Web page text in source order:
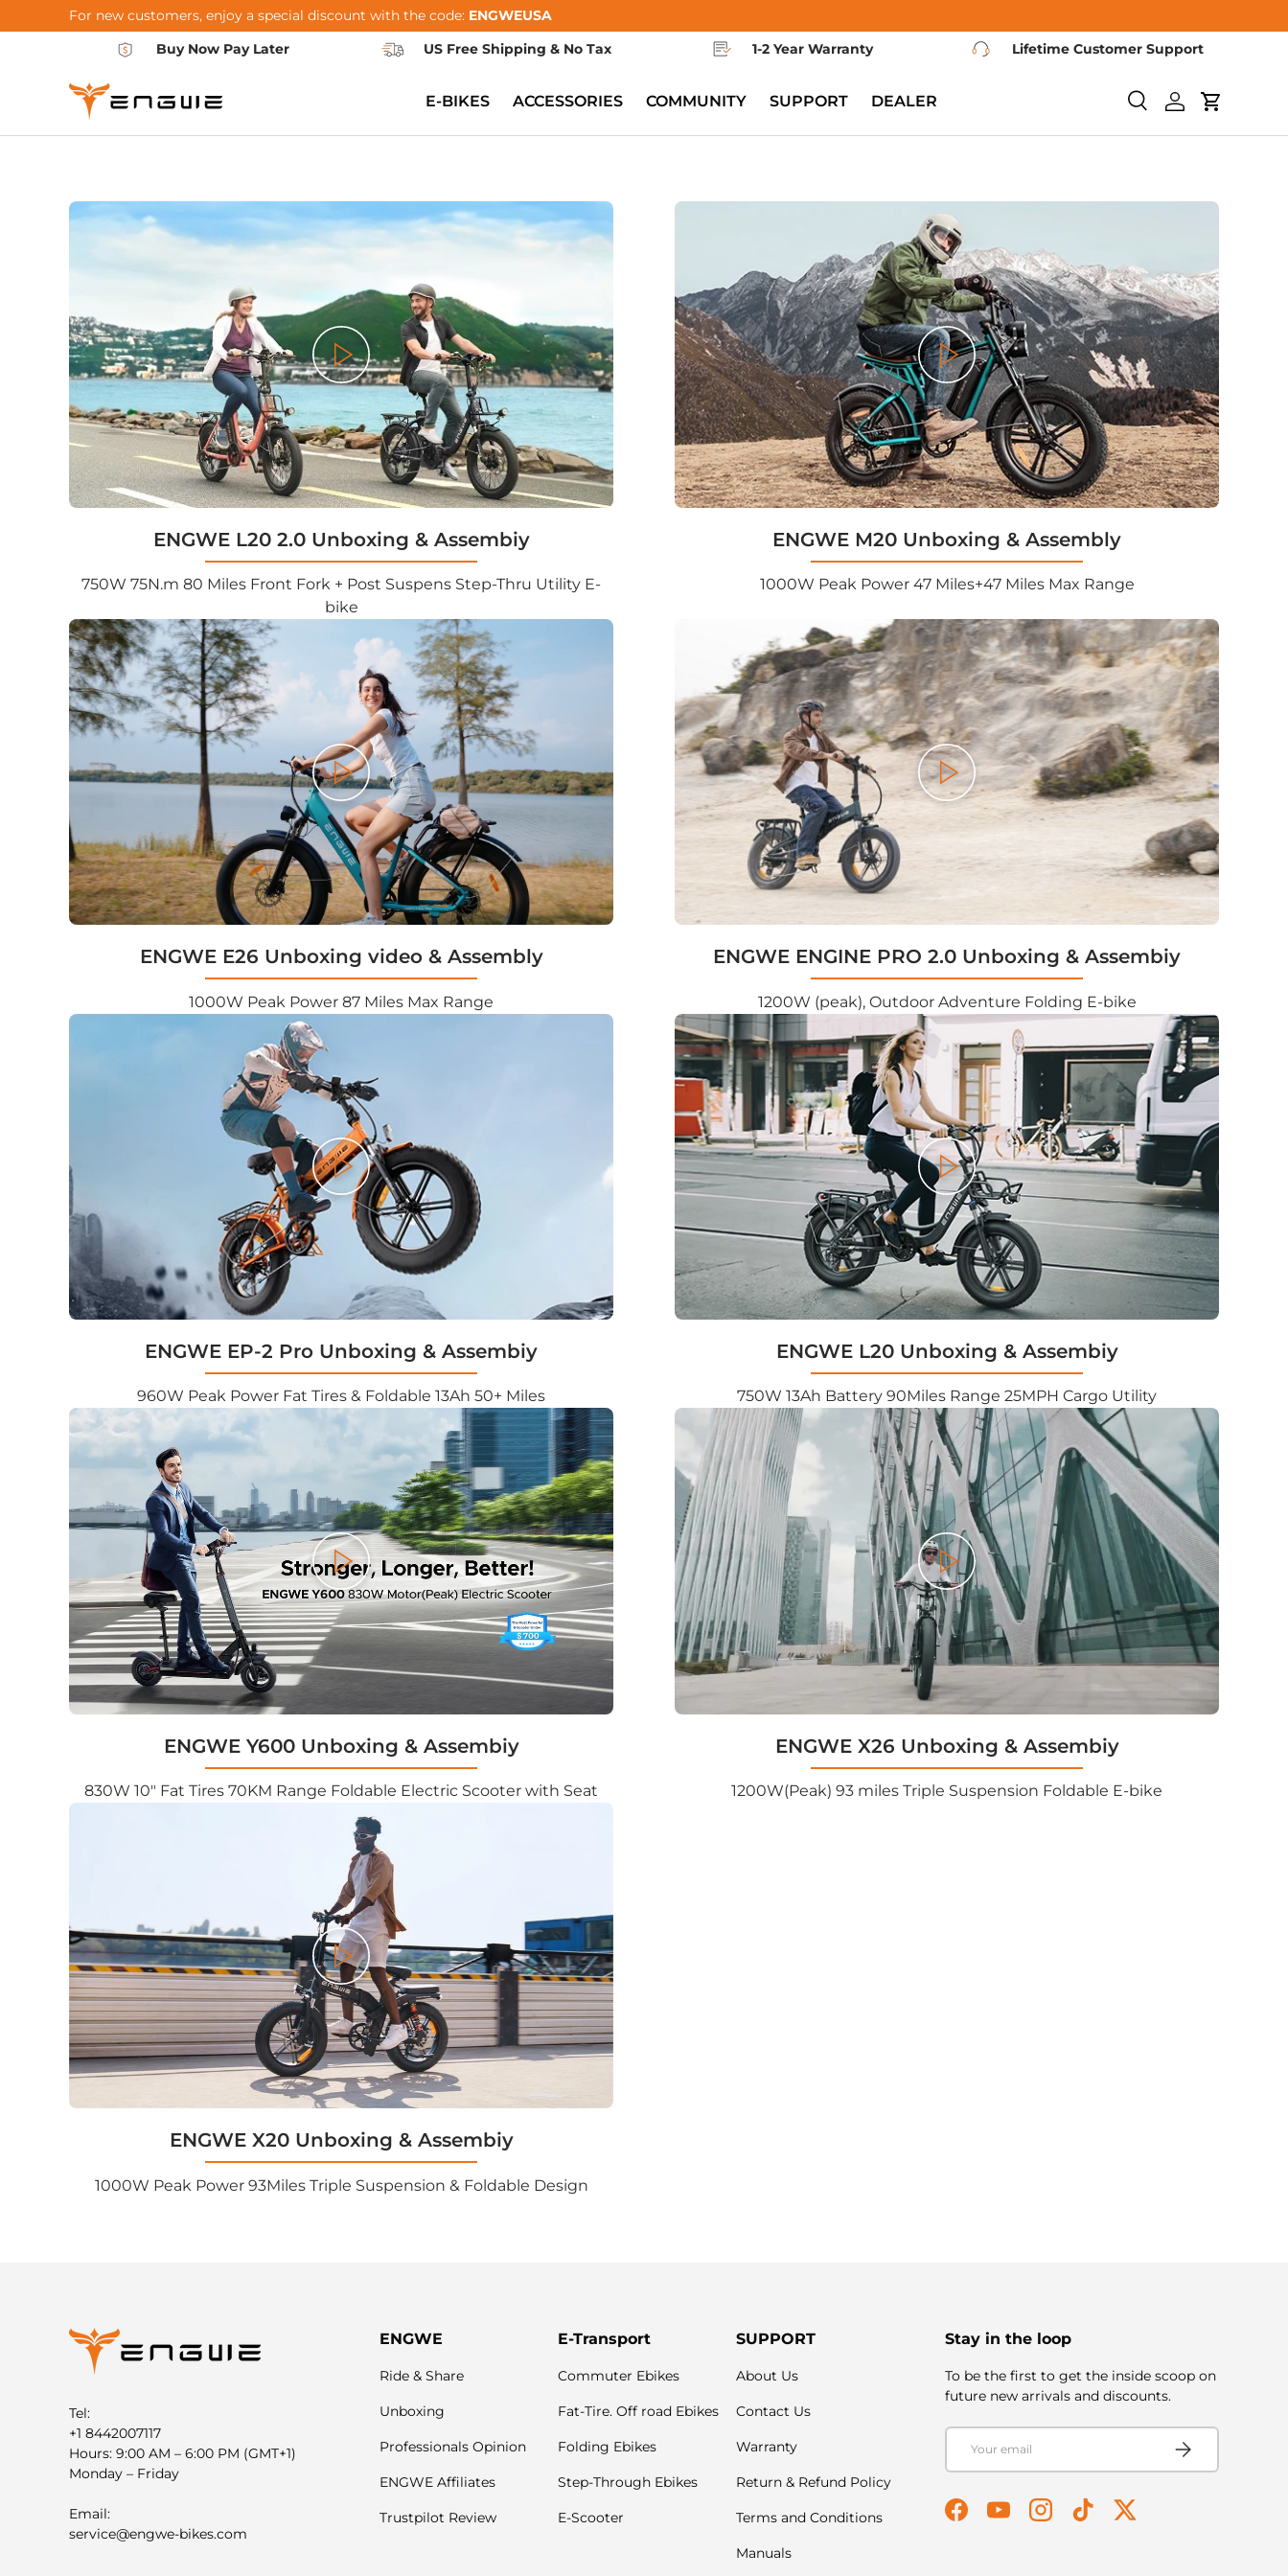
Skip to content
For new customers, enjoy a special discount with the code: ENGWEUSA
Buy Now Pay Later
US Free Shipping & No Tax 1-2 Year Warranty Lifetime Customer Support
SearchLog inCart
E-BIKES ACCESSORIES COMMUNITY SUPPORT DEALER
Play
ENGWE L20 2.0 Unboxing & Assembiy
750W 75N.m 80 Miles Front Fork + Post Suspens Step-Thru Utility E-
bike
Play
ENGWE M20 Unboxing & Assembly
1000W Peak Power 47 Miles+47 Miles Max Range
Play
ENGWE E26 Unboxing video & Assembly
1000W Peak Power 87 Miles Max Range
Play
ENGWE ENGINE PRO 2.0 Unboxing & Assembiy
1200W (peak), Outdoor Adventure Folding E-bike
Play
ENGWE EP-2 Pro Unboxing & Assembiy
960W Peak Power Fat Tires & Foldable 13Ah 50+ Miles
Play
ENGWE L20 Unboxing & Assembiy
750W 13Ah Battery 90Miles Range 25MPH Cargo Utility
Play
ENGWE Y600 Unboxing & Assembiy
830W 10" Fat Tires 70KM Range Foldable Electric Scooter with Seat
Play
ENGWE X26 Unboxing & Assembiy
1200W(Peak) 93 miles Triple Suspension Foldable E-bike
Play
ENGWE X20 Unboxing & Assembiy
1000W Peak Power 93Miles Triple Suspension & Foldable Design
Tel:
+1 8442007117
Hours: 9:00 AM – 6:00 PM (GMT+1)
Monday – Friday
Email:
service@engwe-bikes.com
ENGWE
Ride & Share
Unboxing
Professionals Opinion
ENGWE Affiliates
Trustpilot Review
E-Transport
Commuter Ebikes
Fat-Tire. Off road Ebikes
Folding Ebikes
Step-Through Ebikes
E-Scooter
SUPPORT
About Us
Contact Us
Warranty
Return & Refund Policy
Terms and Conditions
Manuals
Stay in the loop
To be the first to get the inside scoop on
future new arrivals and discounts.
Email
Subscribe
FacebookYouTubeInstagramTikTokTwitter